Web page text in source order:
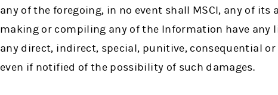
any of the foregoing, in no event shall MSCI, any of
making or compiling any of the Information have
any direct, indirect, special, punitive, consequential
even if notified of the possibility of such damages.